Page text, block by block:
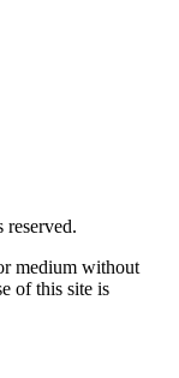
medium without
of this site is